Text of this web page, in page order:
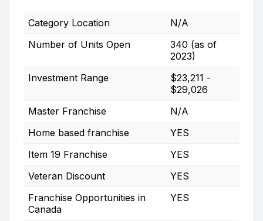
Category Location
N/A
Number of Units Open
340 (as of
2023)
Investment Range
$23,211 -
$29,026
Master Franchise
N/A
Home based franchise
YES
Item 19 Franchise
YES
Veteran Discount
YES
Franchise Opportunities in
Canada
YES